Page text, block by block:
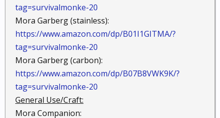
tag=survivalmonke-20
Mora Garberg (stainless):
https://www.amazon.com/dp/B01I1GITMA/?
tag=survivalmonke-20
Mora Garberg (carbon):
https://www.amazon.com/dp/B07B8VWK9K/?
tag=survivalmonke-20
General Use/Craft:
Mora Companion: